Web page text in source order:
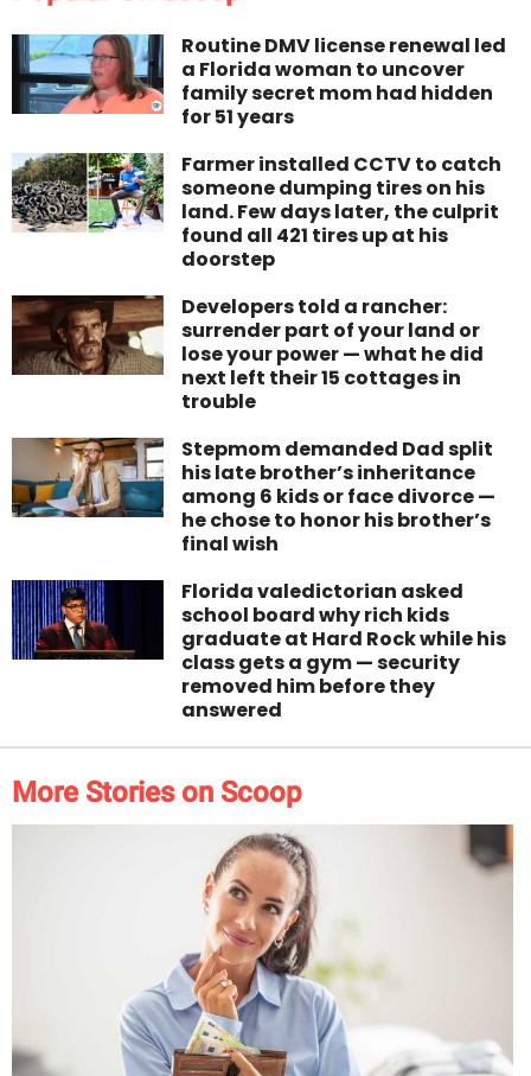
Routine DMV license renewal led
a Florida woman to uncover
family secret mom had hidden
for 51 years
Farmer installed CCTV to catch
someone dumping tires on his
land. Few days later, the culprit
found all 421 tires up at his
doorstep
Developers told a rancher:
surrender part of your land or
lose your power — what he did
next left their 15 cottages in
trouble
Stepmom demanded Dad split
his late brother’s inheritance
among 6 kids or face divorce —
he chose to honor his brother’s
final wish
Florida valedictorian asked
school board why rich kids
graduate at Hard Rock while his
class gets a gym — security
removed him before they
answered
More Stories on Scoop